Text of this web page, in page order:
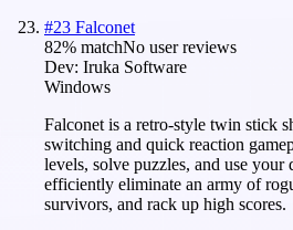
#23 Falconet
82% matchNo user reviews
Dev: Iruka Software
Windows
Falconet is a retro-style twin stick
switching and quick reaction
levels, solve puzzles, and use your
efficiently eliminate an army of
survivors, and rack up high scores.